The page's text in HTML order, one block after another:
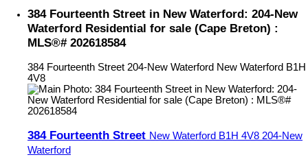
384 Fourteenth Street in New Waterford: 204-New
Waterford Residential for sale (Cape Breton) :
MLS®# 202618584
384 Fourteenth Street 204-New Waterford New Waterford B1H
4V8
384 Fourteenth Street New Waterford B1H 4V8 204-New
Waterford